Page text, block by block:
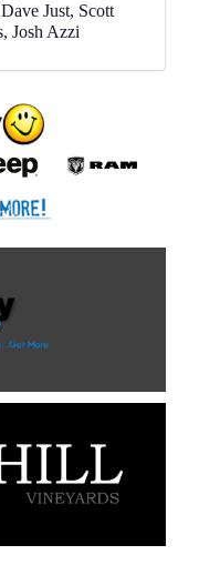
Just, Scott
Josh Azzi